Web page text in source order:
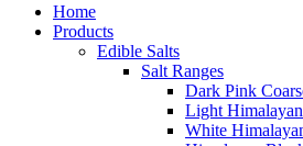
Home
Products
Edible Salts
Salt Ranges
Dark Pink
Light
White